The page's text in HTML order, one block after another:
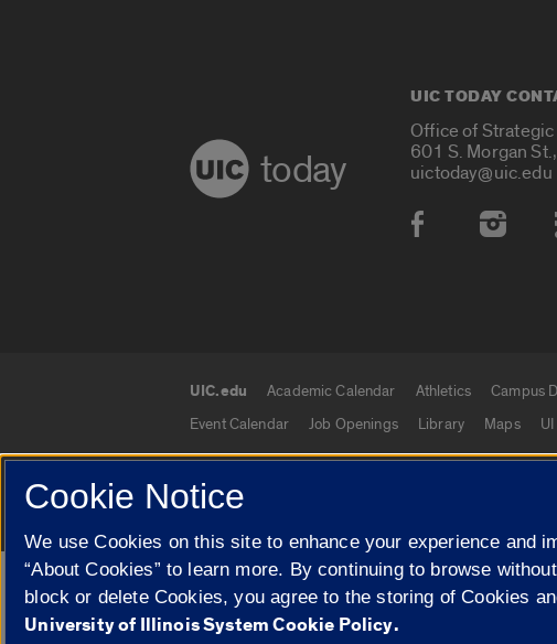
today
UIC TODAY
Office of
601 S. Morgan
uictoday@uic.edu
Social
UIC.edu links
UIC.edu Academic Calendar Athletics Campus
Event Calendar
Job Openings Library Maps
© 2026 The Board of Trustees of the University of Illinois
Google Translate
Cookie Notice
We use Cookies on this site to enhance your experience and
“About Cookies” to learn more. By continuing to browse
block or delete Cookies, you agree to the storing of Cookies
University of Illinois System Cookie Policy.